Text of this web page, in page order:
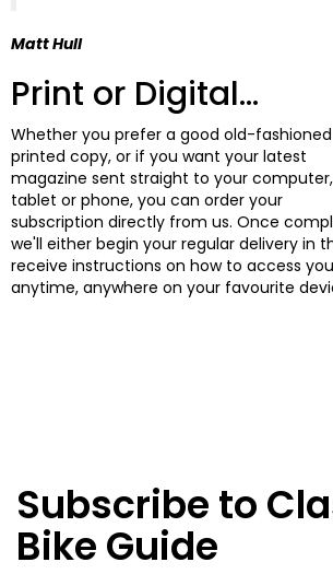
Matt Hull
Print or Digital...
Whether you prefer a good old-fashioned
printed copy, or if you want your latest
magazine sent straight to your computer,
tablet or phone, you can order your
subscription directly from us. Once
we'll either begin your regular delivery in
receive instructions on how to access
anytime, anywhere on your favourite
Subscribe to
Bike Guide